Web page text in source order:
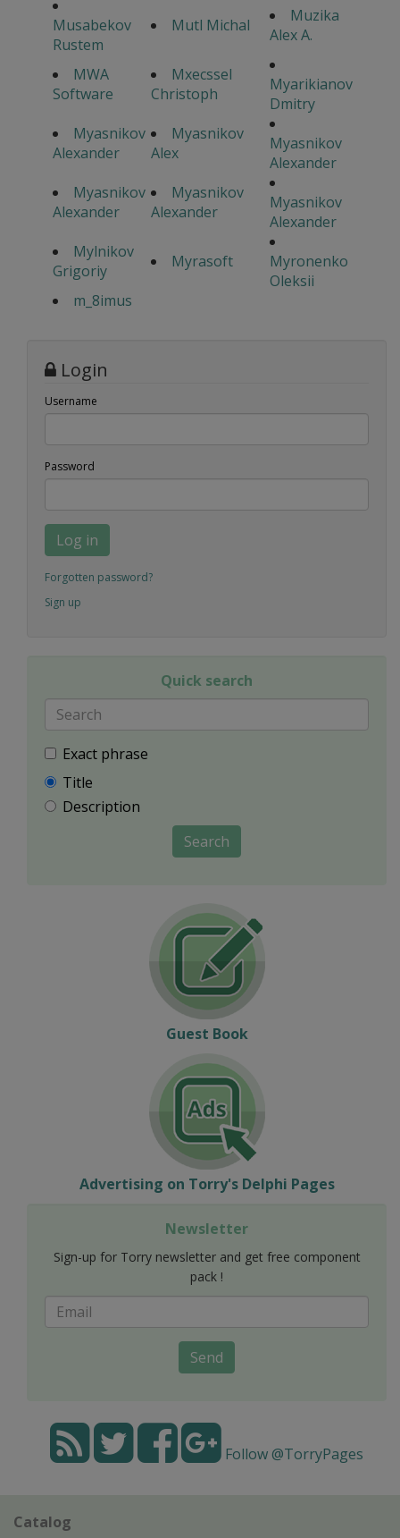
Musabekov
Rustem
Mutl Michal
Muzika
Alex A.
MWA
Software
Mxecssel
Christoph
Myarikianov
Dmitry
Myasnikov
Alexander
Myasnikov
Alex
Myasnikov
Alexander
Myasnikov
Alexander
Myasnikov
Alexander
Myasnikov
Alexander
Mylnikov
Grigoriy
Myrasoft
Myronenko
Oleksii
m_8imus
Login
Username
Password
Log in
Forgotten password?
Sign up
Quick search
Exact phrase
Title
Description
Search
Guest Book
Advertising on Torry's Delphi Pages
Newsletter
Sign-up for Torry newsletter and get free component
pack !
Send
Follow @TorryPages
Catalog